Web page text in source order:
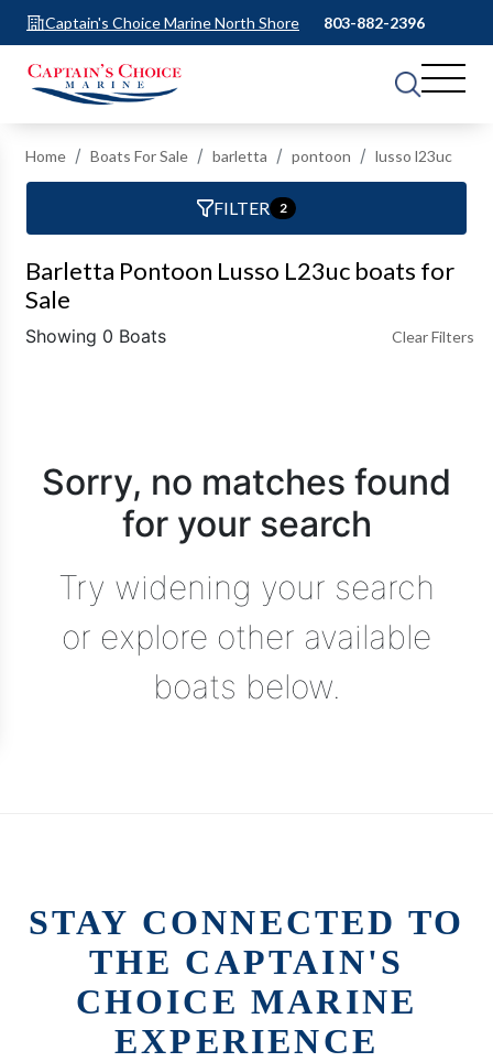
Captain's Choice Marine North Shore 803-882-2396
Home Boats For Sale barletta pontoon lusso l23uc
FILTER 2
Barletta Pontoon Lusso L23uc boats for
Sale
Showing 0 Boats Clear Filters
Sorry, no matches found
for your search
Try widening your search
or explore other available
boats below.
STAY CONNECTED TO
THE CAPTAIN'S
CHOICE MARINE
EXPERIENCE